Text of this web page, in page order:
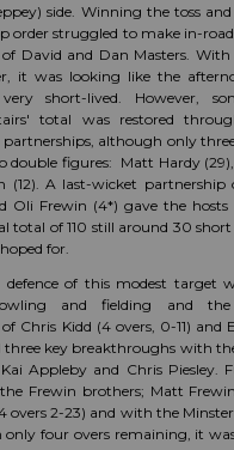
side. Winning the toss
order struggled to make in-
David and Dan Masters.
it was looking like the
short-lived. However,
total was restored
although only
double figures: Matt Hardy (29),
(12). A last-wicket partnership
Oli Frewin (4*) gave the hosts
total of 110 still around 30
for.
defence of this modest target
and fielding and
Chris Kidd (4 overs, 0-11) and
three key breakthroughs with
Appleby and Chris Piesley.
Frewin brothers; Matt
overs 2-23) and with the
only four overs remaining, it